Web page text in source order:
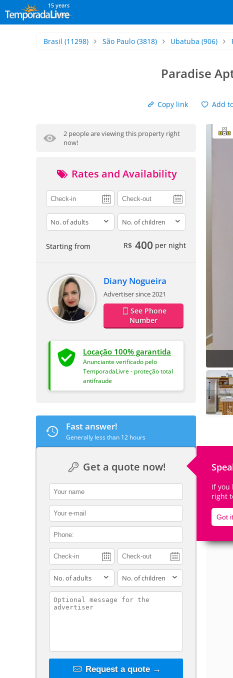
15 years
Brasil (11298) São Paulo(3818) Ubatuba (906)
Paradise
Copy link
Add
2 people are viewing this property right
now!
Rates and Availability
adults children
Starting from R$ 400 per night
Diany Nogueira
Advertiser since 2021
See Phone
Number
Locação 100% garantida
Anunciante verificado pelo
TemporadaLivre - proteção total
antifraude
Fast answer!
Generally less than 12 hours
Get a quote now!
If you
right
Got
contact_name
contact_email
contact_phone
adults children
contact_message
Request a quote →